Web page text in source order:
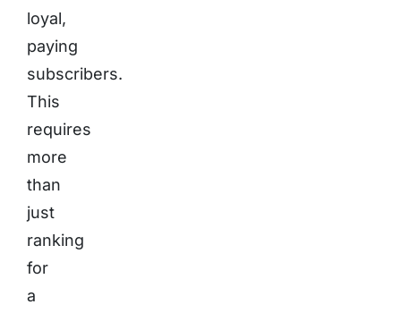
loyal,
paying
subscribers.
This
requires
more
than
just
ranking
for
a